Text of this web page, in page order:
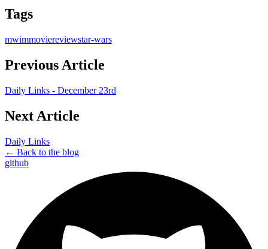
Tags
mwimmoviereviewstar-wars
Previous Article
Daily Links - December 23rd
Next Article
Daily Links
← Back to the blog
github